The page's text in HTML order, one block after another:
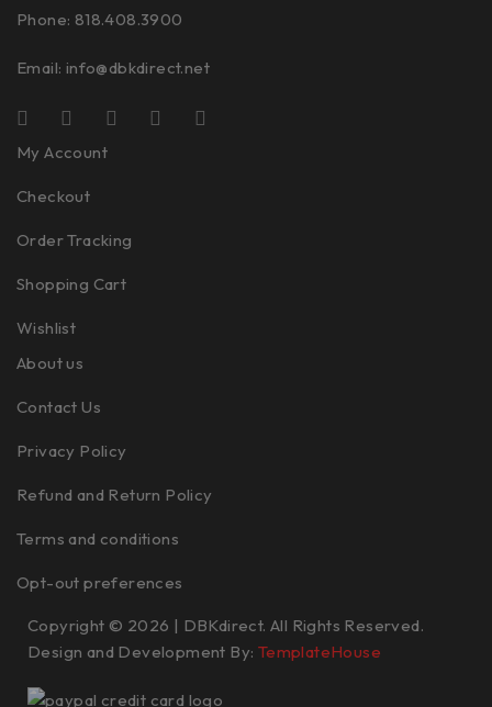
Phone: 818.408.3900
Email: info@dbkdirect.net
My Account
Checkout
Order Tracking
Shopping Cart
Wishlist
About us
Contact Us
Privacy Policy
Refund and Return Policy
Terms and conditions
Opt-out preferences
Copyright © 2026 | DBKdirect. All Rights Reserved.
Design and Development By: TemplateHouse